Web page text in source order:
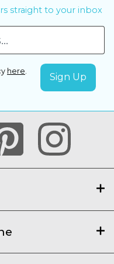
straight to your inbox
here.